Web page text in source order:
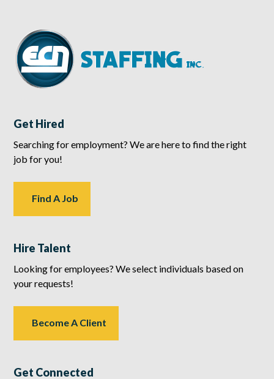
Get Hired
Searching for employment? We are here to find the right
job for you!
Find A Job
Hire Talent
Looking for employees? We select individuals based on
your requests!
Become A Client
Get Connected